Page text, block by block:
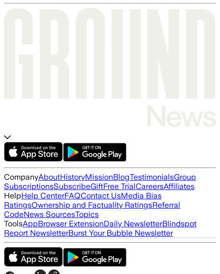
CompanyAboutHistoryMissionBlogTestimonialsGroup
SubscriptionsSubscribeGiftFree TrialCareersAffiliates
HelpHelp CenterFAQContact UsMedia Bias
RatingsOwnership and Factuality RatingsReferral
CodeNews SourcesTopics
ToolsAppBrowser ExtensionDaily NewsletterBlindspot
Report NewsletterBurst Your Bubble Newsletter